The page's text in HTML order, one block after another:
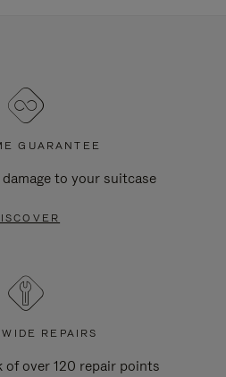
GUARANTEE
to your suitcase
REPAIRS
of over 120 repair points